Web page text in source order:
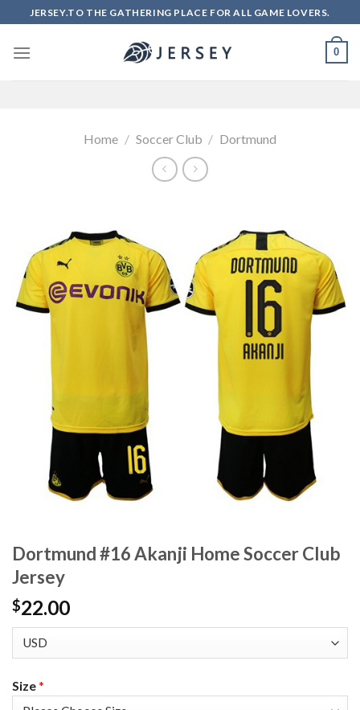
to
content
JERSEY.TO THE GATHERING PLACE FOR ALL GAME LOVERS.
0
Home / Soccer Club / Dortmund
Dortmund #16 Akanji Home Soccer Club
Jersey
$22.00
Size*